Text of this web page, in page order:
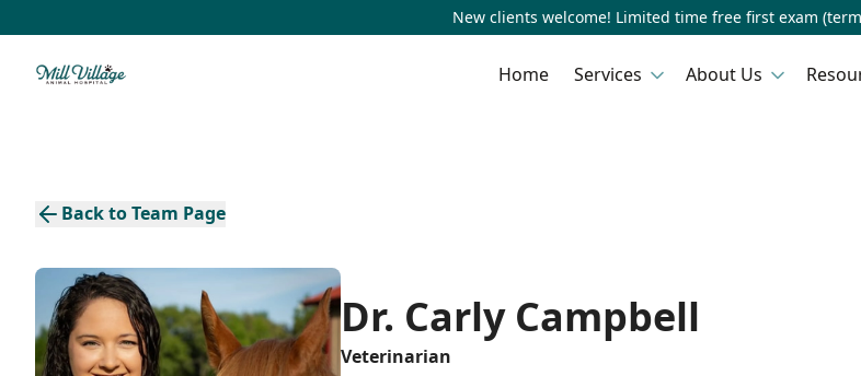
New clients welcome! Limited time free first exam
Home Services About Us
Back to Team Page
Dr. Carly Campbell
Veterinarian